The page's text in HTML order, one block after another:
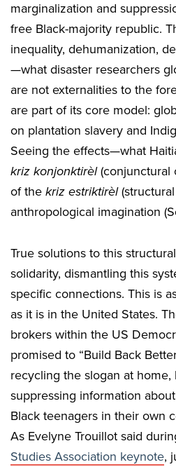
marginalization and
free Black-majority republic.
inequality, dehumanization,
—what disaster researchers
are not externalities to the
are part of its core model:
on plantation slavery and
Seeing the effects—what
kriz konjonktirèl(conjunctural
of the kriz estriktirèl
anthropological imagination
True solutions to this
solidarity, dismantling this
specific connections. This is
as it is in the United States.
brokers within the US
promised to “Build Back
recycling the slogan at
suppressing information
Black teenagers in their own
As Evelyne Trouillot said
Studies Association keynote,